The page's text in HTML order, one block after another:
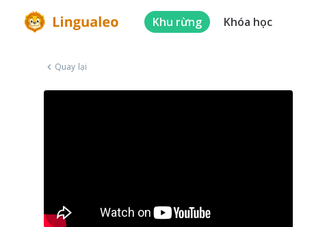
Khu rừng Khóa học
Quay lại